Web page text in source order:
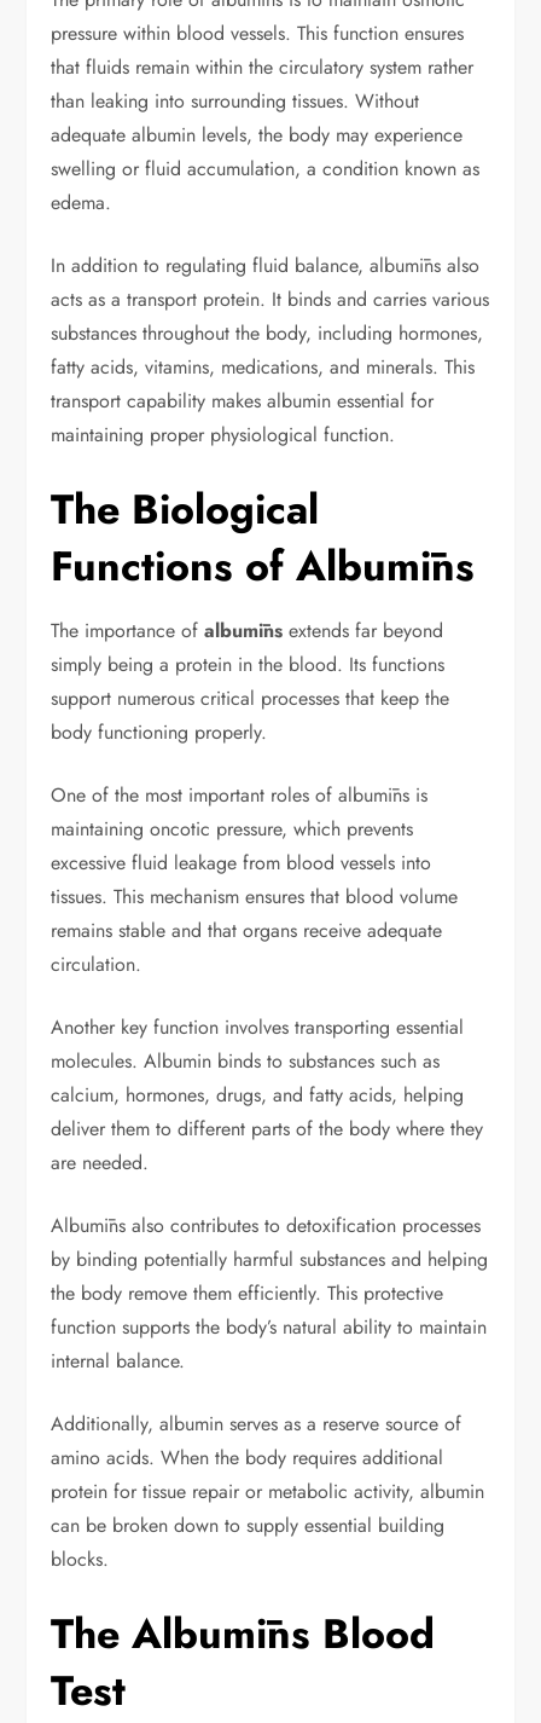
pressure within blood vessels. This function ensures
that fluids remain within the circulatory system rather
than leaking into surrounding tissues. Without
adequate albumin levels, the body may experience
swelling or fluid accumulation, a condition known as
edema.
In addition to regulating fluid balance, albumīns also
acts as a transport protein. It binds and carries various
substances throughout the body, including hormones,
fatty acids, vitamins, medications, and minerals. This
transport capability makes albumin essential for
maintaining proper physiological function.
The Biological
Functions of Albumīns
The importance ofalbumīns extends far beyond
simply being a protein in the blood. Its functions
support numerous critical processes that keep the
body functioning properly.
One of the most important roles of albumīns is
maintaining oncotic pressure, which prevents
excessive fluid leakage from blood vessels into
tissues. This mechanism ensures that blood volume
remains stable and that organs receive adequate
circulation.
Another key function involves transporting essential
molecules. Albumin binds to substances such as
calcium, hormones, drugs, and fatty acids, helping
deliver them to different parts of the body where they
are needed.
Albumīns also contributes to detoxification processes
by binding potentially harmful substances and helping
the body remove them efficiently. This protective
function supports the body’s natural ability to maintain
internal balance.
Additionally, albumin serves as a reserve source of
amino acids. When the body requires additional
protein for tissue repair or metabolic activity, albumin
can be broken down to supply essential building
blocks.
The Albumīns Blood
Test